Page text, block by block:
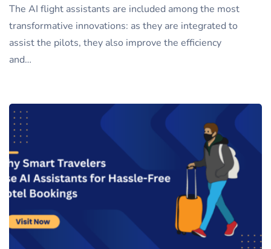
The AI flight assistants are included among the most
transformative innovations: as they are integrated to
assist the pilots, they also improve the efficiency
and…